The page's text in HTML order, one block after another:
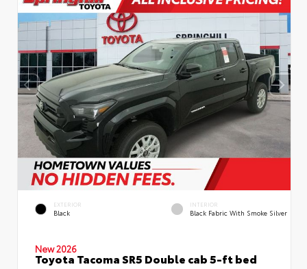
EXTERIOR
Black
INTERIOR
Black Fabric With Smoke Silver
New 2026
Toyota Tacoma SR5 Double cab 5-ft bed